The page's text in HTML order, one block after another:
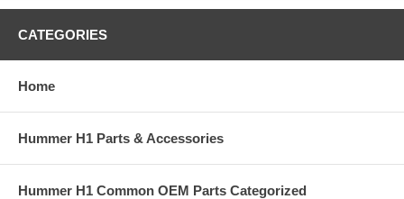
CATEGORIES
Home
Hummer H1 Parts & Accessories
Hummer H1 Common OEM Parts Categorized